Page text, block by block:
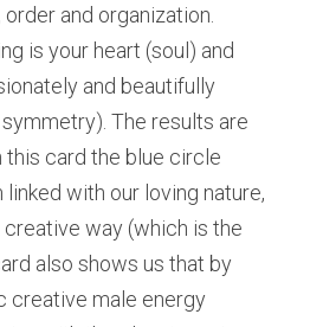
and organization.
is your heart (soul) and
and beautifully
The results are
this card the blue circle
with our loving nature,
creative way (which is the
also shows us that by
creative male energy